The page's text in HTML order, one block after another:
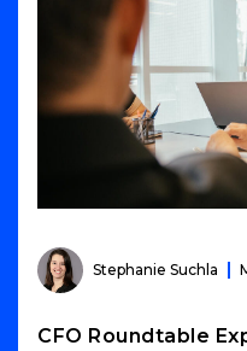
Stephanie Suchla
CFO Roundtable